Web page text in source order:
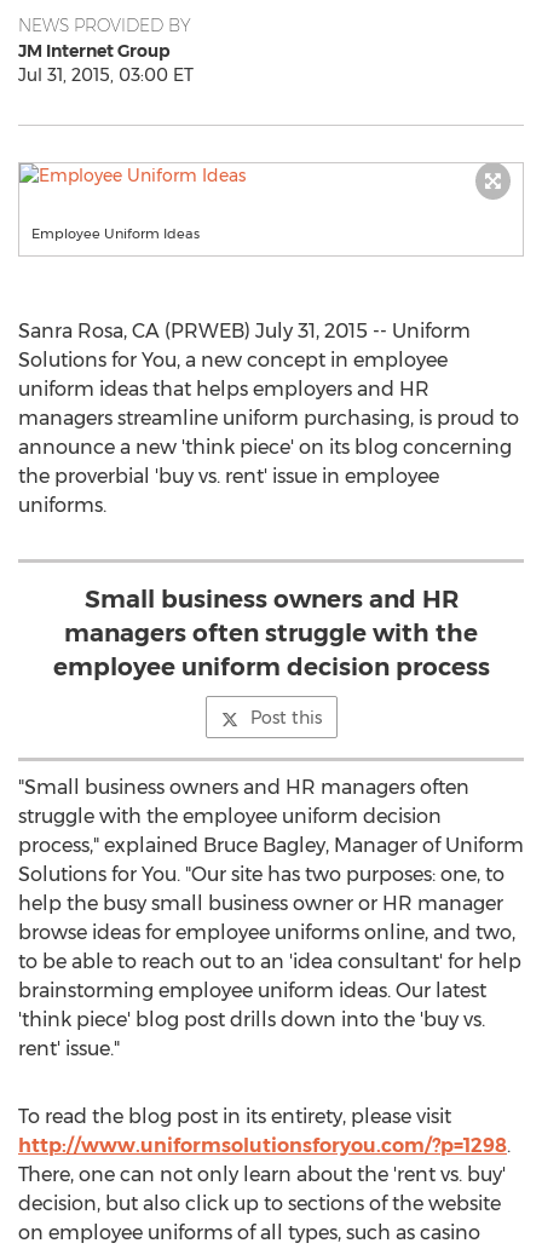
NEWS PROVIDED BY
JM Internet Group
Jul 31, 2015, 03:00 ET
Employee Uniform Ideas
Sanra Rosa, CA (PRWEB) July 31, 2015 -- Uniform
Solutions for You, a new concept in employee
uniform ideas that helps employers and HR
managers streamline uniform purchasing, is proud to
announce a new 'think piece' on its blog concerning
the proverbial 'buy vs. rent' issue in employee
uniforms.
Small business owners and HR
managers often struggle with the
employee uniform decision process
Post this
"Small business owners and HR managers often
struggle with the employee uniform decision
process," explained Bruce Bagley, Manager of Uniform
Solutions for You. "Our site has two purposes: one, to
help the busy small business owner or HR manager
browse ideas for employee uniforms online, and two,
to be able to reach out to an 'idea consultant' for help
brainstorming employee uniform ideas. Our latest
'think piece' blog post drills down into the 'buy vs.
rent' issue."
To read the blog post in its entirety, please visit
http://www.uniformsolutionsforyou.com/?p=1298.
There, one can not only learn about the 'rent vs. buy'
decision, but also click up to sections of the website
on employee uniforms of all types, such as casino